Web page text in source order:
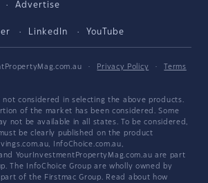
Advertise
LinkedIn YouTube
· Privacy Policy ·
Terms
not considered in selecting the above products.
of the market has been considered. Some
not be available in all states. To be considered,
be clearly published on the product
InfoChoice.com.au,
YourInvestmentPropertyMag.com.au are part
The InfoChoice Group are wholly owned by
of the Firstmac Group. Read about how